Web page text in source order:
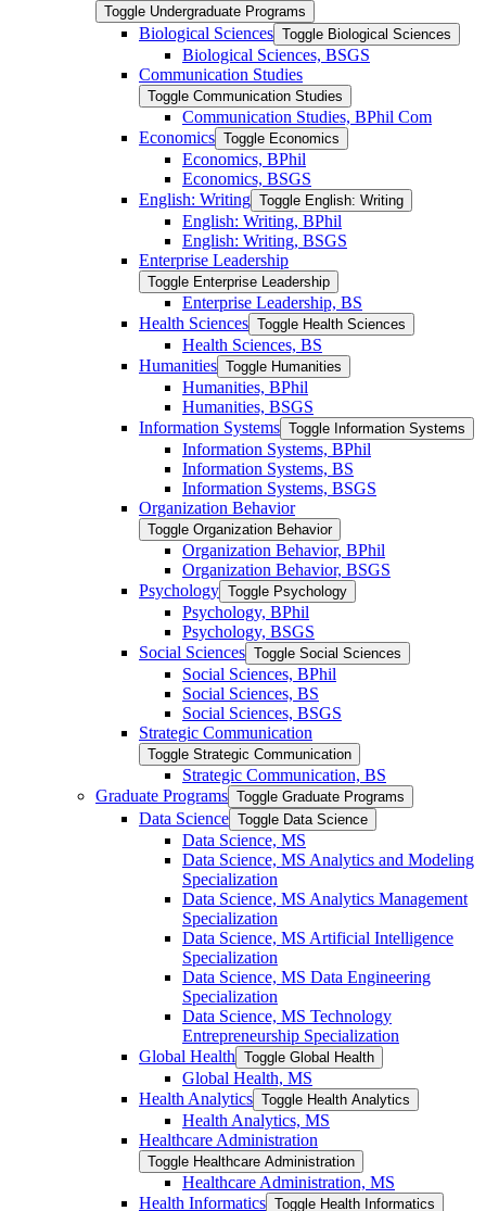
Toggle Undergraduate Programs
Biological Sciences Toggle Biological Sciences
Biological Sciences, BSGS
Communication Studies
Toggle Communication Studies
Communication Studies, BPhil Com
Economics Toggle Economics
Economics, BPhil
Economics, BSGS
English: Writing Toggle English: Writing
English: Writing, BPhil
English: Writing, BSGS
Enterprise Leadership
Toggle Enterprise Leadership
Enterprise Leadership, BS
Health Sciences Toggle Health Sciences
Health Sciences, BS
Humanities Toggle Humanities
Humanities, BPhil
Humanities, BSGS
Information Systems Toggle Information Systems
Information Systems, BPhil
Information Systems, BS
Information Systems, BSGS
Organization Behavior
Toggle Organization Behavior
Organization Behavior, BPhil
Organization Behavior, BSGS
Psychology Toggle Psychology
Psychology, BPhil
Psychology, BSGS
Social Sciences Toggle Social Sciences
Social Sciences, BPhil
Social Sciences, BS
Social Sciences, BSGS
Strategic Communication
Toggle Strategic Communication
Strategic Communication, BS
Graduate Programs Toggle Graduate Programs
Data Science Toggle Data Science
Data Science, MS
Data Science, MS Analytics and Modeling
Specialization
Data Science, MS Analytics Management
Specialization
Data Science, MS Artificial Intelligence
Specialization
Data Science, MS Data Engineering
Specialization
Data Science, MS Technology
Entrepreneurship Specialization
Global Health Toggle Global Health
Global Health, MS
Health Analytics Toggle Health Analytics
Health Analytics, MS
Healthcare Administration
Toggle Healthcare Administration
Healthcare Administration, MS
Health Informatics Toggle Health Informatics